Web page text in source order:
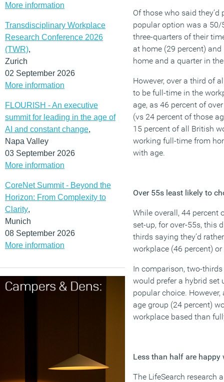
More information
Transdisciplinary Workplace
Research Conference 2026
(TWR),
Zurich
02 September 2026
More information
FLOURISH - An executive
summit for leading in the age of
AI and constant change,
Napa Valley
03 September 2026
More information
CoreNet Summit - Beyond the
Horizon: From Complexity to
Clarity,
Munich
08 September 2026
More information
Of those who said
popular option was a
three-quarters of their
at home (29 percent)
home and a quarter in
However, over a third of
to be full-time in the
age, as 46 percent of
(vs 24 percent of those
15 percent of all British
working full-time from
with age.
Over 55s least likely to
While overall, 44 percent
set-up, for over-55s, this
thirds saying they’d
workplace (46 percent)
In comparison, two-
would prefer a hybrid
popular choice.
age group (24 percent)
workplace based than
Less than half are happy
The LifeSearch research